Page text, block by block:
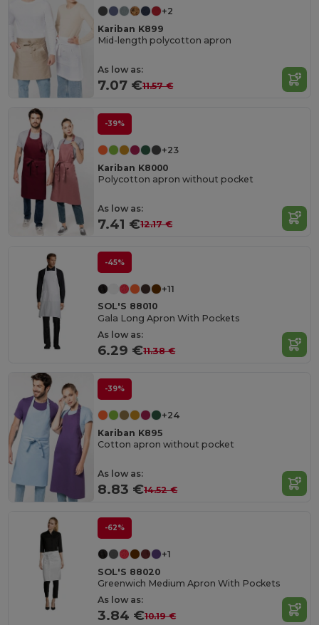
+2
Kariban K899
Mid-length polycotton apron
As low as:
7.07 €11.57 €
-39%
+23
Kariban K8000
Polycotton apron without pocket
As low as:
7.41 €12.17 €
-45%
+11
SOL'S 88010
Gala Long Apron With Pockets
As low as:
6.29 €11.38 €
-39%
+24
Kariban K895
Cotton apron without pocket
As low as:
8.83 €14.52 €
-62%
+1
SOL'S 88020
Greenwich Medium Apron With Pockets
As low as:
3.84 €10.19 €